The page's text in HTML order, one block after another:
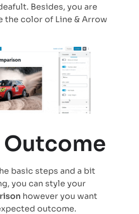
Besides, you are
the color of Line & Arrow
Outcome
basic steps and a bit
you can style your
however you want
outcome.